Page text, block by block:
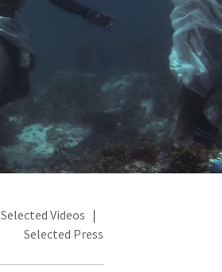
Selected Videos |
Selected Press